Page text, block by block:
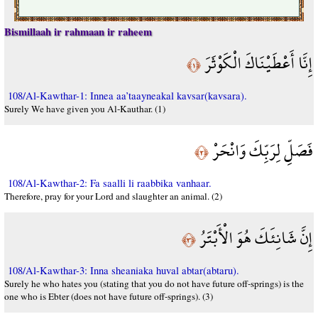
Bismillaah ir rahmaan ir raheem
إِنَّا أَعْطَيْنَاكَ الْكَوْثَرَ﴿١﴾
108/Al-Kawthar-1: Innea aa’taayneakal kavsar(kavsara).
Surely We have given you Al-Kauthar. (1)
فَصَلِّ لِرَبِّكَ وَانْحَرْ﴿٢﴾
108/Al-Kawthar-2: Fa saalli li raabbika vanhaar.
Therefore, pray for your Lord and slaughter an animal. (2)
إِنَّ شَانِئَكَ هُوَ الْأَبْتَرُ﴿٣﴾
108/Al-Kawthar-3: Inna sheaniaka huval abtar(abtaru).
Surely he who hates you (stating that you do not have future off-springs) is the
one who is Ebter (does not have future off-springs). (3)